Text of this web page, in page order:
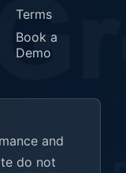
Terms
Book a
Demo
and
do not